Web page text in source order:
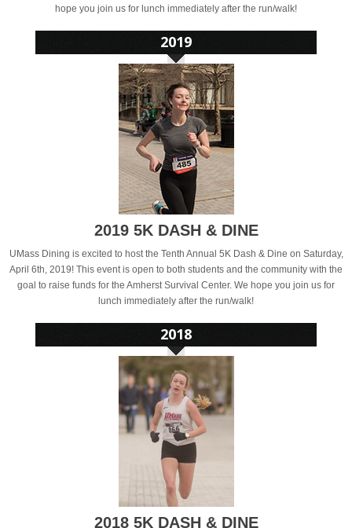
2018 5K DASH & DINE
2019 5K DASH & DINE
UMass Dining is excited to host the Tenth Annual 5K Dash & Dine on Saturday,
April 6th, 2019! This event is open to both students and the community with the
goal to raise funds for the Amherst Survival Center. We hope you join us for
lunch immediately after the run/walk!
hope you join us for lunch immediately after the run/walk!